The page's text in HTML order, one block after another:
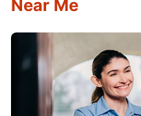
Near Me